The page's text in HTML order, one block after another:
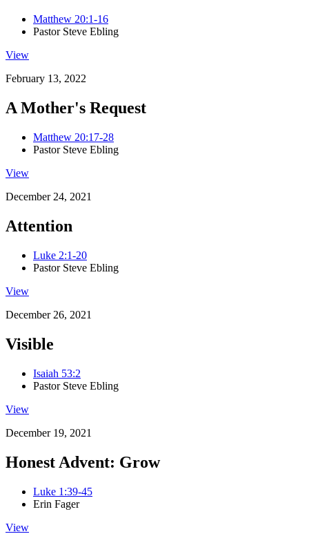
Matthew 20:1-16
Pastor Steve Ebling
View
February 13, 2022
A Mother's Request
Matthew 20:17-28
Pastor Steve Ebling
View
December 24, 2021
Attention
Luke 2:1-20
Pastor Steve Ebling
View
December 26, 2021
Visible
Isaiah 53:2
Pastor Steve Ebling
View
December 19, 2021
Honest Advent: Grow
Luke 1:39-45
Erin Fager
View